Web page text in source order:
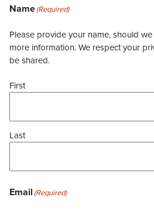
Name(Required)
Please provide your name, should
more information. We respect your
be shared.
First
Last
Email (Required)